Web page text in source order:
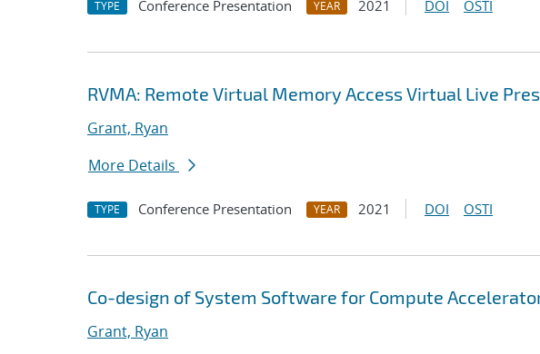
TYPE Conference Presentation YEAR 2021 DOI OSTI
RVMA: Remote Virtual Memory Access Virtual Live
Grant, Ryan
More Details
TYPE Conference Presentation YEAR 2021 DOI OSTI
Co-design of System Software for Compute
Grant, Ryan